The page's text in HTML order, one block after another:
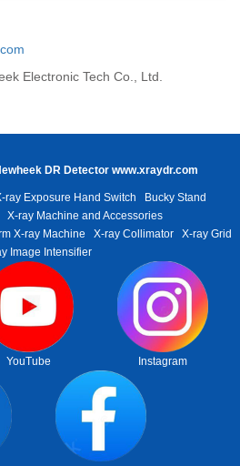
Electronic Tech Co., Ltd.
DR Detector www.xraydr.com
ray Exposure Hand Switch
Bucky Stand
X-ray Machine and Accessories
X-ray Machine X-ray Collimator
X-ray Grid
Image Intensifier
YouTube Instagram